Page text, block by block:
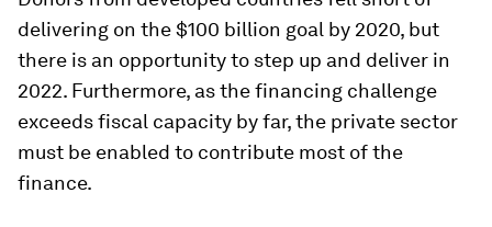
delivering on the $100 billion goal by 2020, but
there is an opportunity to step up and deliver in
2022. Furthermore, as the financing challenge
exceeds fiscal capacity by far, the private sector
must be enabled to contribute most of the
finance.